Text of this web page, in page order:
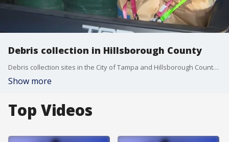
Debris collection in Hillsborough County
Debris collection sites in the City of Tampa and Hillsborough County were busy Monday morning as the Bay Area prepares for Hurricane Milton while still recovering from Helene.
Show more
Top Videos